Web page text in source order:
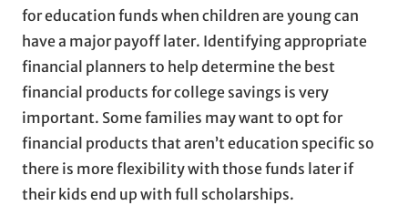
for education funds when children are young can
have a major payoff later. Identifying appropriate
financial planners to help determine the best
financial products for college savings is very
important. Some families may want to opt for
financial products that aren’t education specific so
there is more flexibility with those funds later if
their kids end up with full scholarships.